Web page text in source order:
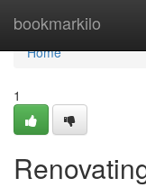
bookmarkilo
Home
Home
1